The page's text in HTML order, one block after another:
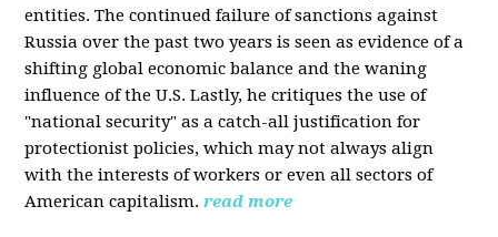
entities. The continued failure of sanctions against
Russia over the past two years is seen as evidence of a
shifting global economic balance and the waning
influence of the U.S. Lastly, he critiques the use of
"national security" as a catch-all justification for
protectionist policies, which may not always align
with the interests of workers or even all sectors of
American capitalism. read more